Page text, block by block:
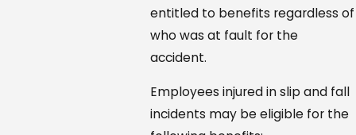
entitled to benefits regardless of
who was at fault for the
accident.
Employees injured in slip and fall
incidents may be eligible for the